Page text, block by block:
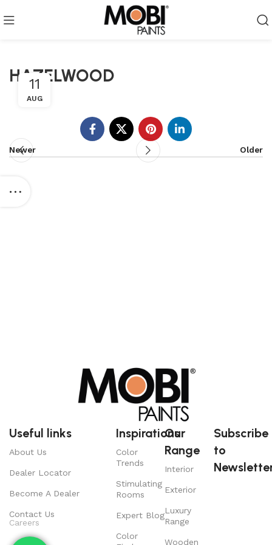
HAZELWOOD
11
AUG
Newer Older
Useful links
About Us
Dealer Locator
Become A Dealer
Contact Us
Careers
Inspirations
Color
Trends
Stimulating
Rooms
Expert Blog
Color
Our
Range
Interior
Exterior
Luxury
Range
Wooden
Subscribe
to